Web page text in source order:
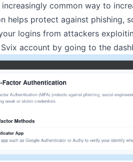
common way to
helps protect against phishing,
logins from attackers
account by going to the